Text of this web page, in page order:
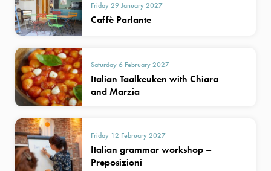
Friday 29 January 2027
Caffè Parlante
Saturday 6 February 2027
Italian Taalkeuken with Chiara
and Marzia
Friday 12 February 2027
Italian grammar workshop –
Preposizioni